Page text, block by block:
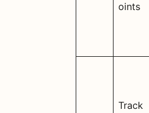
oints
Track